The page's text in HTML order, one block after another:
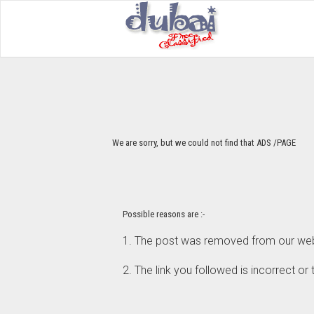
We are sorry, but we could not find that ADS /PAGE
Possible reasons are :-
1. The post was removed from our
2. The link you followed is incorrect or